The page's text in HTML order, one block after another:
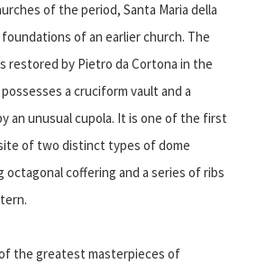
of the period, Santa Maria della
of an earlier church. The
restored by Pietro da Cortona in the
a cruciform vault and a
an unusual cupola. It is one of the first
of two distinct types of dome
octagonal coffering and a series of ribs
the greatest masterpieces of